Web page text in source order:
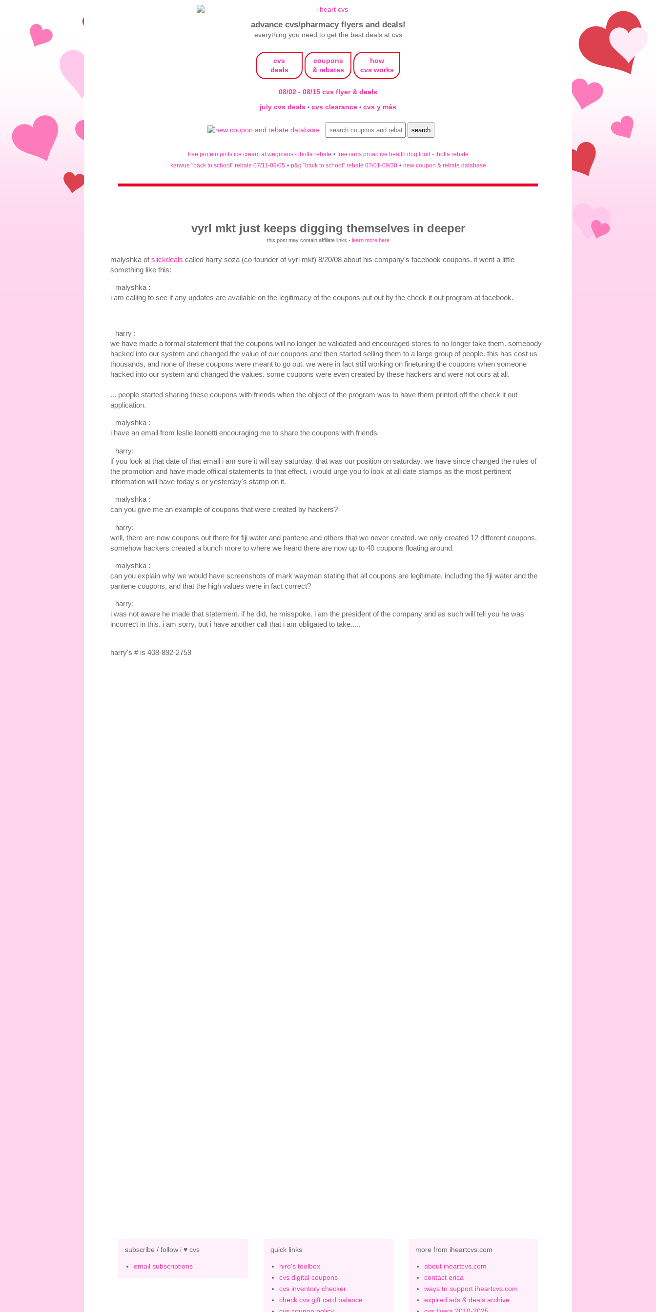
advance cvs/pharmacy flyers and deals!
everything you need to get the best deals at cvs
cvs
deals
coupons
& rebates
how
cvs works
08/02 - 08/15 cvs flyer & deals
july cvs deals • cvs clearance • cvs y más
free protein pints ice cream at wegmans - ibotta rebate • free iams proactive health dog food - ibotta rebate
kenvue "back to school" rebate 07/11-09/05 • p&g "back to school" rebate 07/01-09/30 • new coupon & rebate database
vyrl mkt just keeps digging themselves in deeper
this post may contain affiliate links - learn more here
malyshka ofslickdeals called harry soza (co-founder of vyrl mkt) 8/20/08 about his company's facebook coupons. it went a little
something like this:
malyshka :
i am calling to see if any updates are available on the legitimacy of the coupons put out by the check it out program at facebook.
harry :
we have made a formal statement that the coupons will no longer be validated and encouraged stores to no longer take them. somebody
hacked into our system and changed the value of our coupons and then started selling them to a large group of people. this has cost us
thousands, and none of these coupons were meant to go out. we were in fact still working on finetuning the coupons when someone
hacked into our system and changed the values. some coupons were even created by these hackers and were not ours at all.
... people started sharing these coupons with friends when the object of the program was to have them printed off the check it out
application.
malyshka :
i have an email from leslie leonetti encouraging me to share the coupons with friends
harry:
if you look at that date of that email i am sure it will say saturday. that was our position on saturday. we have since changed the rules of
the promotion and have made offiical statements to that effect. i would urge you to look at all date stamps as the most pertinent
information will have today's or yesterday's stamp on it.
malyshka :
can you give me an example of coupons that were created by hackers?
harry:
well, there are now coupons out there for fiji water and pantene and others that we never created. we only created 12 different coupons.
somehow hackers created a bunch more to where we heard there are now up to 40 coupons floating around.
malyshka :
can you explain why we would have screenshots of mark wayman stating that all coupons are legitimate, including the fiji water and the
pantene coupons, and that the high values were in fact correct?
harry:
i was not aware he made that statement. if he did, he misspoke. i am the president of the company and as such will tell you he was
incorrect in this. i am sorry, but i have another call that i am obligated to take.....
harry's # is 408-892-2759
subscribe / follow i ♥ cvs
email subscriptions
quick links
hiro's toolbox
cvs digital coupons
cvs inventory checker
check cvs gift card balance
more from iheartcvs.com
about iheartcvs.com
contact erica
ways to support iheartcvs.com
expired ads & deals archive